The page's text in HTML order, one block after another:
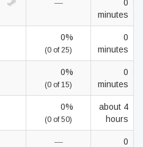
—
0
minutes
0%
(0 of 25)
0
minutes
0%
(0 of 15)
0
minutes
0%
(0 of 50)
about 4
hours
—
0